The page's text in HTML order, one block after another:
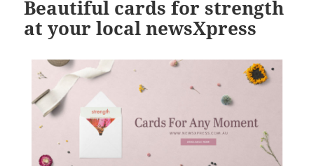
Beautiful cards for strength
at your local newsXpress